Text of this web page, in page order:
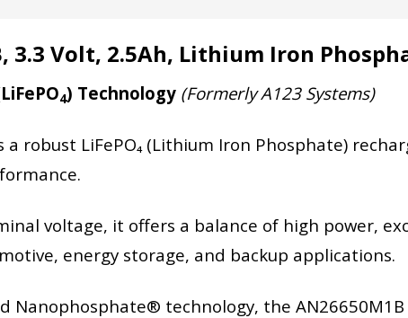
3.3 Volt, 2.5Ah, Lithium Iron
4) Technology (Formerly A123 Systems)
a robust LiFePO₄ (Lithium Iron Phosphate)
voltage, it offers a balance of high power,
energy storage, and backup applications.
Nanophosphate® technology, the